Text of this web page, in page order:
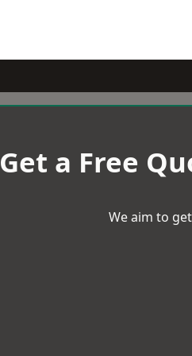
Get a Free
We aim to